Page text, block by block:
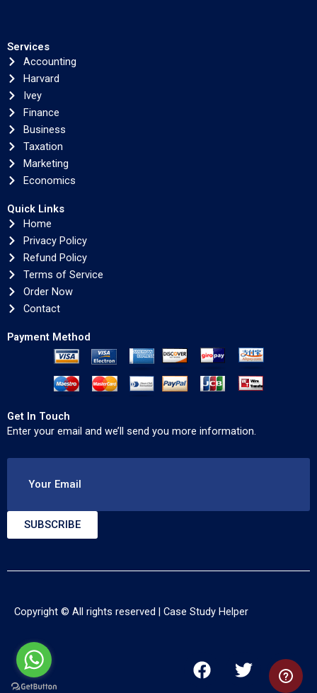
Services
Accounting
Harvard
Ivey
Finance
Business
Taxation
Marketing
Economics
Quick Links
Home
Privacy Policy
Refund Policy
Terms of Service
Order Now
Contact
Payment Method
Get In Touch
Enter your email and we’ll send you more information.
Your Email
SUBSCRIBE
Copyright © All rights reserved | Case Study Helper
F
a
T
w
Y
o